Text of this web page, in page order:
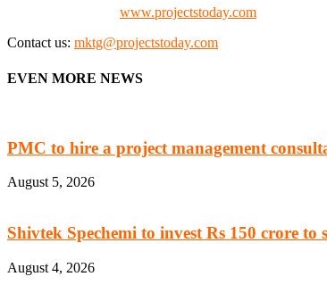
www.projectstoday.com
Contact us: mktg@projectstoday.com
EVEN MORE NEWS
PMC to hire a project management
August 5, 2026
Shivtek Spechemi to invest Rs 150 crore to
August 4, 2026